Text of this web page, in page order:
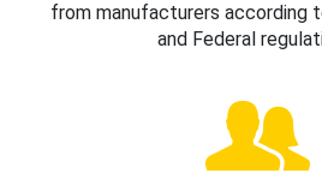
from manufacturers according
and Federal